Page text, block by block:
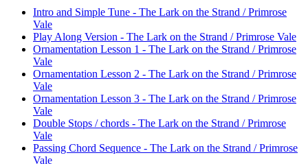
Intro and Simple Tune - The Lark on the Strand / Primrose
Vale
Play Along Version - The Lark on the Strand / Primrose Vale
Ornamentation Lesson 1 - The Lark on the Strand / Primrose
Vale
Ornamentation Lesson 2 - The Lark on the Strand / Primrose
Vale
Ornamentation Lesson 3 - The Lark on the Strand / Primrose
Vale
Double Stops / chords - The Lark on the Strand / Primrose
Vale
Passing Chord Sequence - The Lark on the Strand / Primrose
Vale